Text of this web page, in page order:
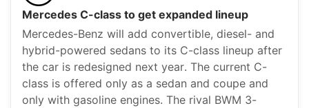
Mercedes C-class to get expanded lineup
Mercedes-Benz will add convertible, diesel- and
hybrid-powered sedans to its C-class lineup after
the car is redesigned next year. The current C-
class is offered only as a sedan and coupe and
only with gasoline engines. The rival BWM 3-